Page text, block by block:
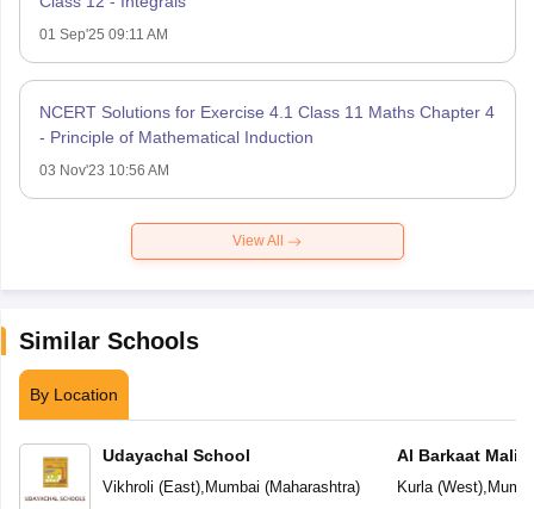
01 Sep'25 09:11 AM
NCERT Solutions for Exercise 4.1 Class 11 Maths Chapter 4
- Principle of Mathematical Induction
03 Nov'23 10:56 AM
View All
Similar Schools
By Location
Udayachal School
Vikhroli (East), Mumbai (Maharashtra)
Al Barkaat Malik
English School
Kurla (West),